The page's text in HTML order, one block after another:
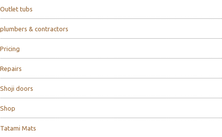
Outlet tubs
plumbers & contractors
Pricing
Repairs
Shoji doors
Shop
Tatami Mats